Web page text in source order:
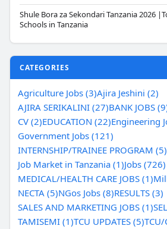
Shule Bora za Sekondari Tanzania 2026
Schools in Tanzania
CATEGORIES
Agriculture Jobs (3)Ajira Jeshini (2)
AJIRA SERIKALINI (27)BANK JOBS
CV (2)EDUCATION (22)Engineering
Government Jobs (121)
INTERNSHIP/TRAINEE PROGRAM (5)
Job Market in Tanzania (1)Jobs (726)
MEDICAL/HEALTH CARE JOBS (1)
NECTA (5)NGos Jobs (8)RESULTS (3)
SALES AND MARKETING JOBS (1)
TAMISEMI (1)TCU UPDATES (5)TCU/